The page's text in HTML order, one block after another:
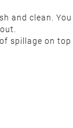
and clean.
spillage on